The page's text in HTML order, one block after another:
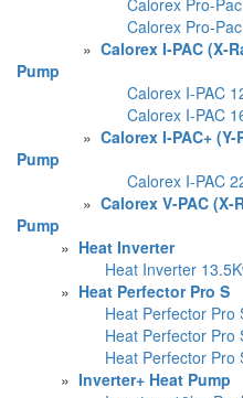
Calorex Pro-
» Calorex I-PAC (X-
Pump
Calorex I-PAC
Calorex I-PAC
» Calorex I-PAC+
Pump
Calorex I-PAC
» Calorex V-PAC
Pump
» Heat Inverter
Heat Inverter
» Heat Perfector Pro S
Heat Perfector Pro
Heat Perfector Pro
Heat Perfector Pro
» Inverter+ Heat Pump